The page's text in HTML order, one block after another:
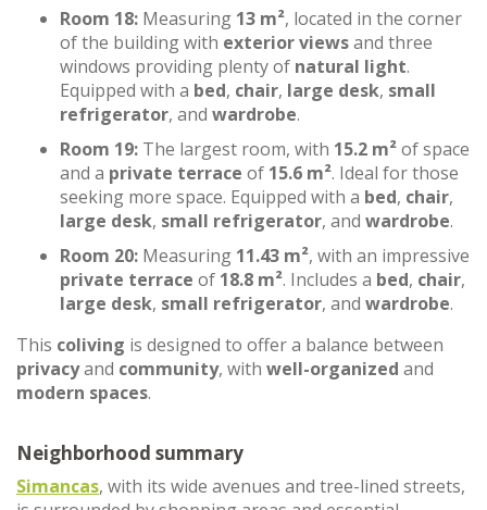
Room 18: Measuring 13 m², located in the corner
of the building with exterior viewsand three
windows providing plenty of natural light.
Equipped with a bed, chair, large desk, small
refrigerator, and wardrobe.
Room 19: The largest room, with 15.2 m²of space
and a private terrace of 15.6 m². Ideal for those
seeking more space. Equipped with a bed, chair,
large desk, small refrigerator, and wardrobe.
Room 20: Measuring 11.43 m², with an impressive
private terrace of 18.8 m². Includes a bed, chair,
large desk, small refrigerator, and wardrobe.
This coliving is designed to offer a balance between
privacyand community, with well-organized and
modern spaces.
Neighborhood summary
Simancas, with its wide avenues and tree-lined streets,